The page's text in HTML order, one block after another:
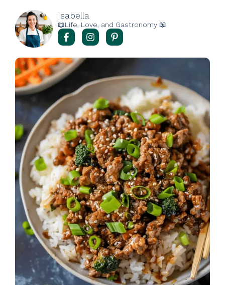
Isabella
📖Life, Love, and Gastronomy 📖